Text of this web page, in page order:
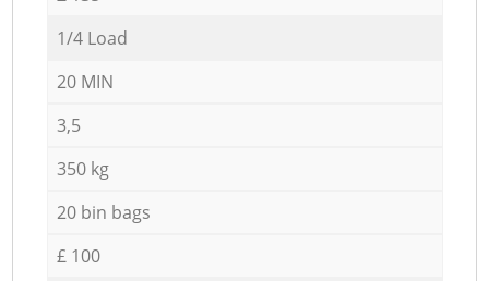
1/4 Load
20 MIN
3,5
350 kg
20 bin bags
£ 100